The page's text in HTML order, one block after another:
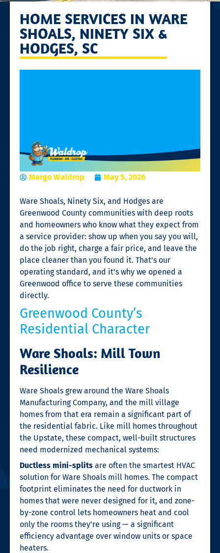
HOME SERVICES IN WARE
SHOALS, NINETY SIX &
HODGES, SC
Margo Waldrop May 5, 2026
Ware Shoals, Ninety Six, and Hodges are
Greenwood County communities with deep roots
and homeowners who know what they expect from
a service provider: show up when you say you will,
do the job right, charge a fair price, and leave the
place cleaner than you found it. That’s our
operating standard, and it’s why we opened a
Greenwood office to serve these communities
directly.
Greenwood County’s
Residential Character
Ware Shoals: Mill Town
Resilience
Ware Shoals grew around the Ware Shoals
Manufacturing Company, and the mill village
homes from that era remain a significant part of
the residential fabric. Like mill homes throughout
the Upstate, these compact, well-built structures
need modernized mechanical systems:
Ductless mini-splits are often the smartest HVAC
solution for Ware Shoals mill homes. The compact
footprint eliminates the need for ductwork in
homes that were never designed for it, and zone-
by-zone control lets homeowners heat and cool
only the rooms they’re using — a significant
efficiency advantage over window units or space
heaters.